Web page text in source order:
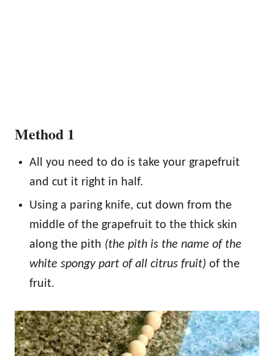
Method 1
All you need to do is take your grapefruit
and cut it right in half.
Using a paring knife, cut down from the
middle of the grapefruit to the thick skin
along the pith (the pith is the name of the
white spongy part of all citrus fruit) of the
fruit.